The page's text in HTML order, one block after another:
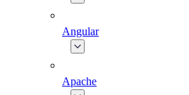
Angular
Apache